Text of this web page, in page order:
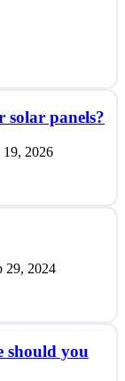
panels?
19, 2026
29, 2024
should you